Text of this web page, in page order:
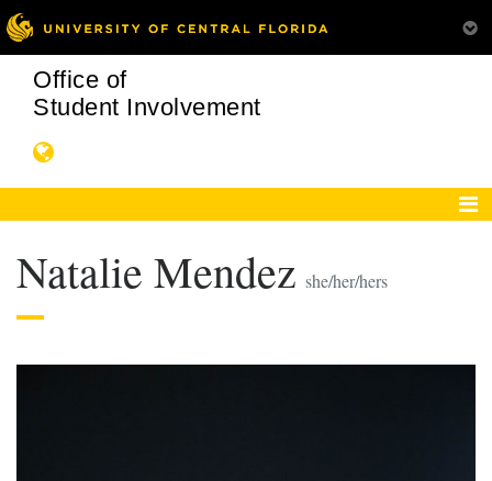
Office of
Student Involvement
Natalie Mendez she/her/hers